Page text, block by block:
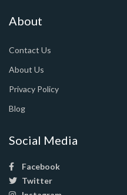
About
Contact Us
About Us
Privacy Policy
Blog
Social Media
Facebook
Twitter